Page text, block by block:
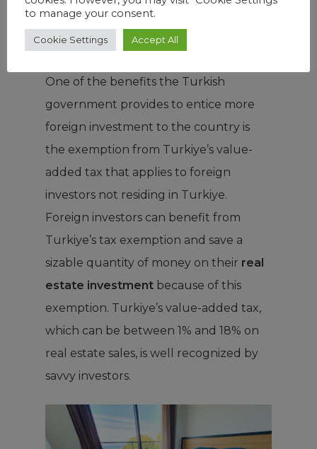
because higher taxes negatively impact
profit margins.
One of the benefits the Turkish
government provides to entice more
foreign investment to the country is
the exemption from Turkiye’s value-
added tax that applies to foreign
investors not residing in Turkiye.
Foreign investors can benefit from
Turkiye’s tax exemption and save a
sizable quantity of money on their real
estate investment because of this
exemption. Turkiye’s value-added tax,
which can be between 1% and 18% on
real estate sales, is well recognized by
savvy investors.
to manage your consent.
Cookie Settings Accept All